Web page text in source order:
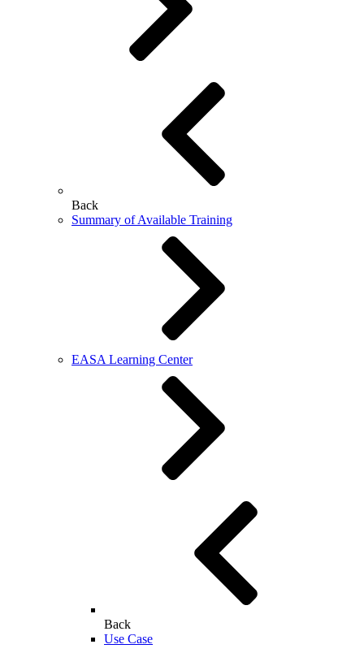
Back
Summary of Available Training
EASA Learning Center
Back
Use Case